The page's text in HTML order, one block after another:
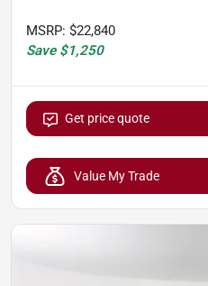
MSRP: $22,840
Save $1,250
Get price quote
Value My Trade